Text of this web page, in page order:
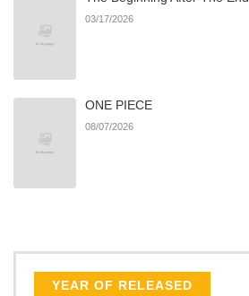
03/17/2026
ONE PIECE
08/07/2026
YEAR OF RELEASED